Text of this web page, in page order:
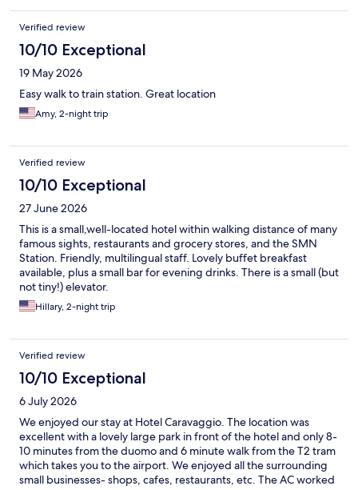
Verified review
10/10 Exceptional
19 May 2026
Easy walk to train station. Great location
Amy, 2-night trip
Verified review
10/10 Exceptional
27 June 2026
This is a small,well-located hotel within walking distance of many
famous sights, restaurants and grocery stores, and the SMN
Station. Friendly, multilingual staff. Lovely buffet breakfast
available, plus a small bar for evening drinks. There is a small (but
not tiny!) elevator.
Hillary, 2-night trip
Verified review
10/10 Exceptional
6 July 2026
We enjoyed our stay at Hotel Caravaggio. The location was
excellent with a lovely large park in front of the hotel and only 8-
10 minutes from the duomo and 6 minute walk from the T2 tram
which takes you to the airport. We enjoyed all the surrounding
small businesses- shops, cafes, restaurants, etc. The AC worked